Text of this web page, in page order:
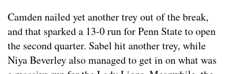
Camden nailed yet another trey out of the break,
and that sparked a 13-0 run for Penn State to open
the second quarter. Sabel hit another trey, while
Niya Beverley also managed to get in on what was